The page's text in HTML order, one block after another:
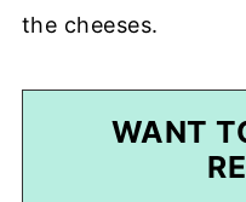
the cheeses.
WANT